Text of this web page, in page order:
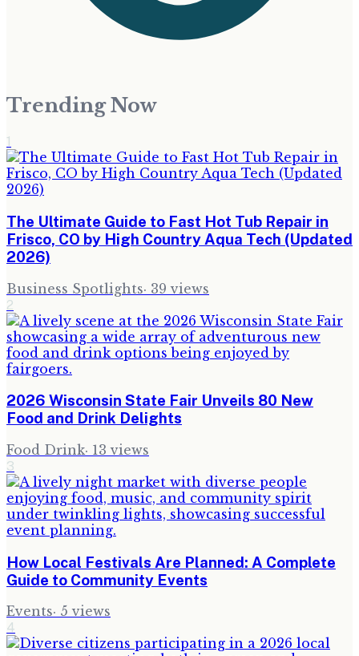
Trending Now
1
The Ultimate Guide to Fast Hot Tub Repair in
Frisco, CO by High Country Aqua Tech (Updated
2026)
Business Spotlights· 39 views
2
2026 Wisconsin State Fair Unveils 80 New
Food and Drink Delights
Food Drink· 13 views
3
How Local Festivals Are Planned: A Complete
Guide to Community Events
Events· 5 views
4